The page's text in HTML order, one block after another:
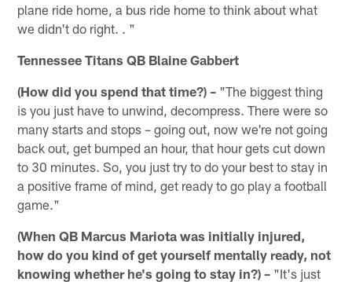
plane ride home, a bus ride home to think about what
we didn't do right. . "
Tennessee Titans QB Blaine Gabbert
(How did you spend that time?) – "The biggest thing
is you just have to unwind, decompress. There were so
many starts and stops – going out, now we're not going
back out, get bumped an hour, that hour gets cut down
to 30 minutes. So, you just try to do your best to stay in
a positive frame of mind, get ready to go play a football
game."
(When QB Marcus Mariota was initially injured,
how do you kind of get yourself mentally ready, not
knowing whether he's going to stay in?) – "It's just